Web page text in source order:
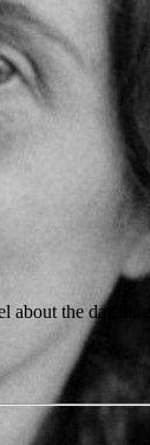
the